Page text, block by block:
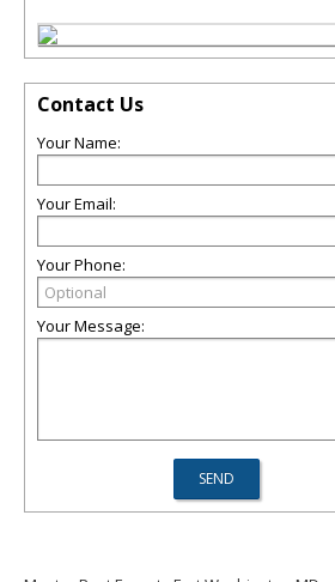
Contact Us
Your Name:
Your Email:
Your Phone:
Your Message: